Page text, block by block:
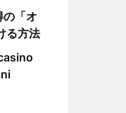
の「オ
る方法